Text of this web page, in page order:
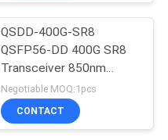
QSDD-400G-SR8
QSFP56-DD 400G SR8
Transceiver 850nm
150M MPT/MPO-16
DOM
Negotiable MOQ:1pcs
CONTACT